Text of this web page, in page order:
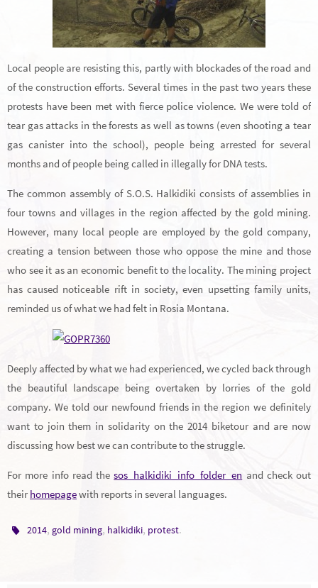
Local people are resisting this, partly with blockades of the road and
of the construction efforts. Several times in the past two years these
protests have been met with fierce police violence. We were told of
tear gas attacks in the forests as well as towns (even shooting a tear
gas canister into the school), people being arrested for several
months and of people being called in illegally for DNA tests.
The common assembly of S.O.S. Halkidiki consists of assemblies in
four towns and villages in the region affected by the gold mining.
However, many local people are employed by the gold company,
creating a tension between those who oppose the mine and those
who see it as an economic benefit to the locality. The mining project
has caused noticeable rift in society, even upsetting family units,
reminded us of what we had felt in Rosia Montana.
Deeply affected by what we had experienced, we cycled back through
the beautiful landscape being overtaken by lorries of the gold
company. We told our newfound friends in the region we definitely
want to join them in solidarity on the 2014 biketour and are now
discussing how best we can contribute to the struggle.
For more info read thesos_halkidiki_info_folder_en and check out
their homepagewith reports in several languages.
2014, gold mining, halkidiki, protest.